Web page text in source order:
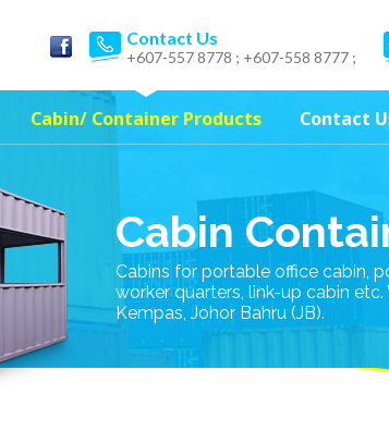
Contact Us
+607-557 8778 ; +607-558 8777 ;
Cabin/ Container Products Contact
Cabin
Cabins for portable office cabin,
worker quarters, link-up cabin
Kempas, Johor Bahru (JB).